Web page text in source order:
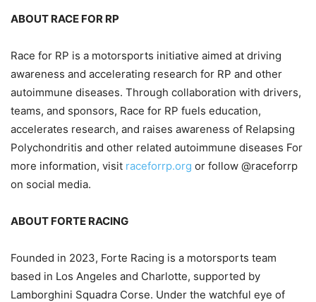
ABOUT RACE FOR RP
Race for RP is a motorsports initiative aimed at driving
awareness and accelerating research for RP and other
autoimmune diseases. Through collaboration with drivers,
teams, and sponsors, Race for RP fuels education,
accelerates research, and raises awareness of Relapsing
Polychondritis and other related autoimmune diseases For
more information, visit raceforrp.org or follow @raceforrp
on social media.
ABOUT FORTE RACING
Founded in 2023, Forte Racing is a motorsports team
based in Los Angeles and Charlotte, supported by
Lamborghini Squadra Corse. Under the watchful eye of